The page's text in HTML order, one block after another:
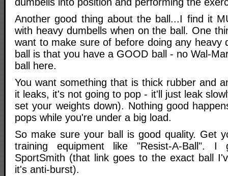
Another good thing about the ball...I find it
with heavy dumbells when on the ball. One
want to make sure of before doing any heavy
ball is that you have a GOOD ball - no Wal-
ball here.
You want something that is thick rubber and
it leaks, it's not going to pop - it'll just leak
set your weights down). Nothing good
pops while you're under a big load.
So make sure your ball is good quality. Get
training equipment like "Resist-A-Ball".
SportSmith (that link goes to the exact ball
it's anti-burst).